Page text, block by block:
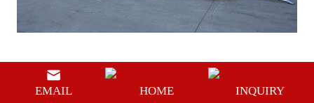
Sand mortar spraying pump is a new type of liquid conveying machine
with the advantages of simple structure, safe and reliable work,
EMAIL HOME INQUIRY